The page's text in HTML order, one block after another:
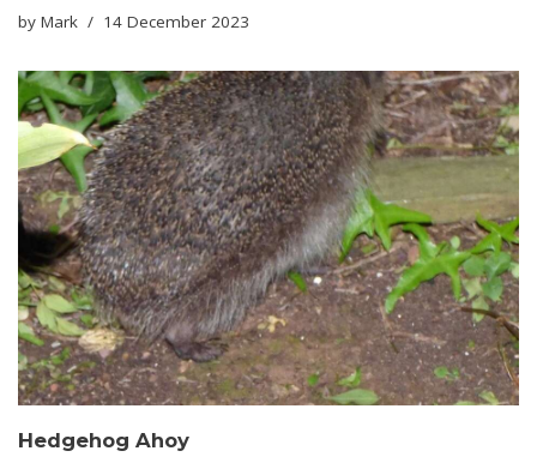
by Mark 14 December 2023
Hedgehog Ahoy